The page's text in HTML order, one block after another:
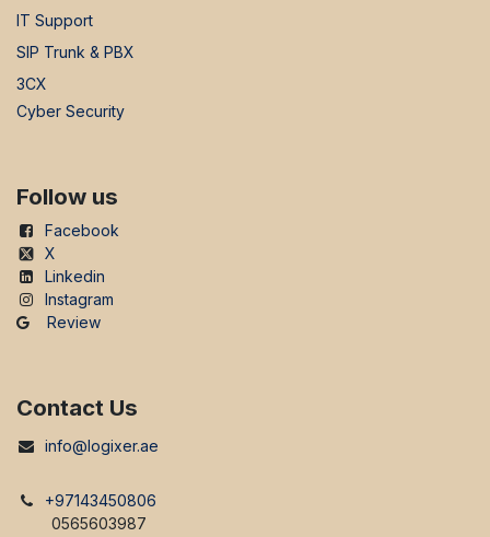
IT Support
SIP Trunk & PBX
3CX
Cyber Security
Follow us
Facebook
X
Linkedin
Instagram
Review
Contact Us
info@logixer.ae
+97143450806
0565603987